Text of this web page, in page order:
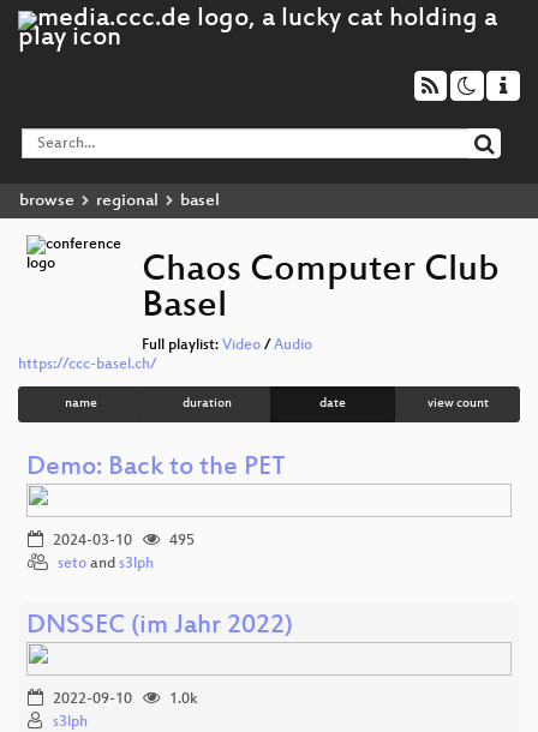
browse regional basel
Chaos Computer Club
Basel
Full playlist: Video/ Audio
https://ccc-basel.ch/
name duration date view count
Demo: Back to the PET
2024-03-10
495
seto and s3lph
DNSSEC (im Jahr 2022)
2022-09-10
1.0k
s3lph